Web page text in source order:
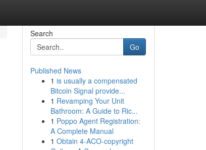
Search
Go
Published News
1 is usually a compensated
Bitcoin Signal provide...
1 Revamping Your Unit
Bathroom: A Guide to Ric...
1 Poppo Agent Registration:
A Complete Manual
1 Obtain 4-ACO-copyright